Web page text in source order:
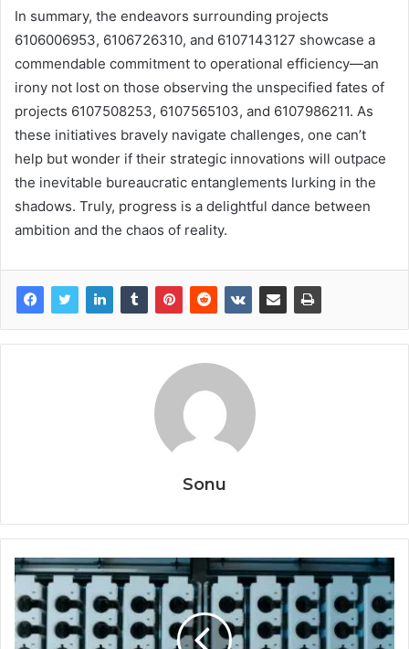
In summary, the endeavors surrounding projects
6106006953, 6106726310, and 6107143127 showcase a
commendable commitment to operational efficiency—an
irony not lost on those observing the unspecified fates of
projects 6107508253, 6107565103, and 6107986211. As
these initiatives bravely navigate challenges, one can’t
help but wonder if their strategic innovations will outpace
the inevitable bureaucratic entanglements lurking in the
shadows. Truly, progress is a delightful dance between
ambition and the chaos of reality.
Sonu